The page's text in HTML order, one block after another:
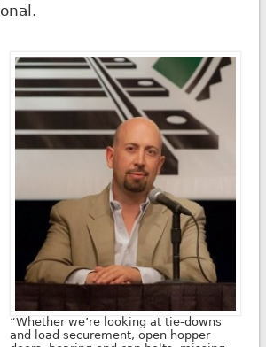
“Whether we’re looking at tie-downs
and load securement, open hopper